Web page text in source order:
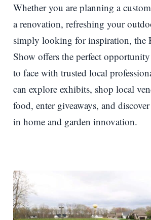
Whether you are planning a
a renovation, refreshing your
simply looking for inspiration, the
Show offers the perfect
to face with trusted local
can explore exhibits, shop local
food, enter giveaways, and
in home and garden innovation.